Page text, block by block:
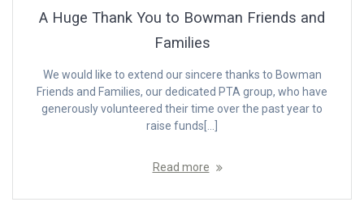
A Huge Thank You to Bowman Friends and
Families
We would like to extend our sincere thanks to Bowman
Friends and Families, our dedicated PTA group, who have
generously volunteered their time over the past year to
raise funds[…]
Read more